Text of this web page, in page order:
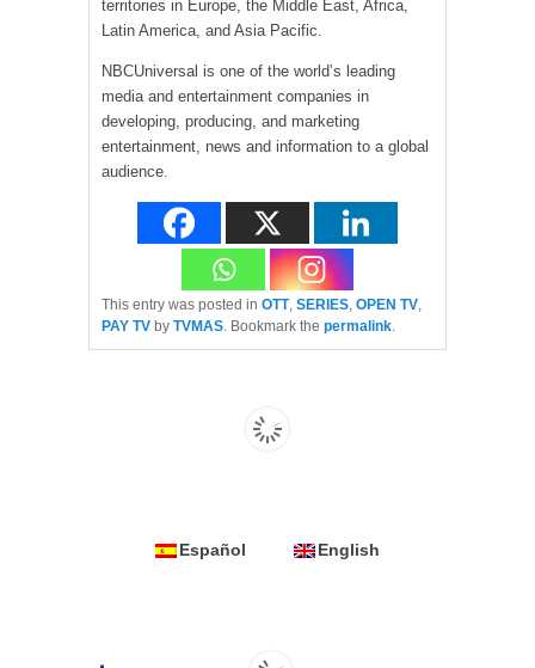
territories in Europe, the Middle East, Africa,
Latin America, and Asia Pacific.
NBCUniversal is one of the world’s leading
media and entertainment companies in
developing, producing, and marketing
entertainment, news and information to a global
audience.
This entry was posted in OTT, SERIES, OPEN TV,
PAY TV by TVMAS. Bookmark the permalink.
Español English